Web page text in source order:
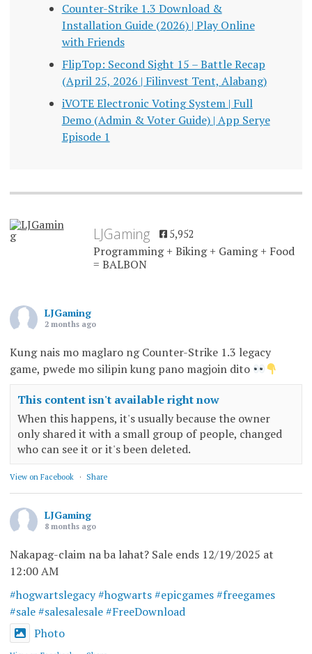
Counter-Strike 1.3 Download &
Installation Guide (2026) | Play Online
with Friends
FlipTop: Second Sight 15 – Battle Recap
(April 25, 2026 | Filinvest Tent, Alabang)
iVOTE Electronic Voting System | Full
Demo (Admin & Voter Guide) | App Serye
Episode 1
LJGaming 5,952
Programming + Biking + Gaming + Food
= BALBON
LJGaming
2 months ago
Kung nais mo maglaro ng Counter-Strike 1.3 legacy
game, pwede mo silipin kung pano magjoin dito
This content isn't available right now
When this happens, it's usually because the owner
only shared it with a small group of people, changed
who can see it or it's been deleted.
View on Facebook · Share
LJGaming
8 months ago
Nakapag-claim na ba lahat? Sale ends 12/19/2025 at
12:00 AM
#hogwartslegacy #hogwarts #epicgames #freegames
#sale #salesalesale #FreeDownload
Photo